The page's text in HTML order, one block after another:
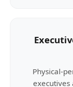
Physical-
executives